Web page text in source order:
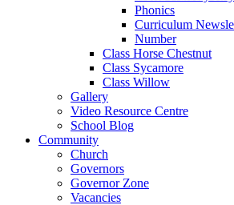
Phonics
Curriculum
Number
Class Horse Chestnut
Class Sycamore
Class Willow
Gallery
Video Resource Centre
School Blog
Community
Church
Governors
Governor Zone
Vacancies